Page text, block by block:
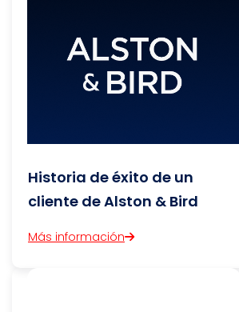
Historia de éxito de un
cliente de Alston & Bird
Más información